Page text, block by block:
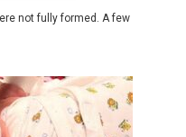
not fully formed. A few